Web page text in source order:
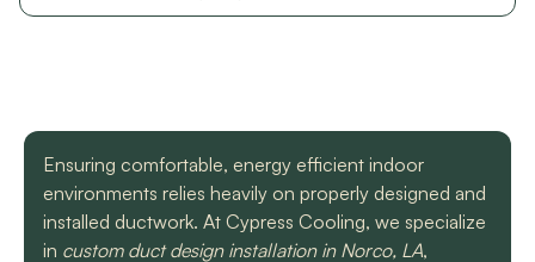
with a mini split
different trips out to
complete our service.
We met two different
technicians and
were professional
straight forward with
got
Ensuring comfortable, energy efficient indoor
environments relies heavily on properly designed and
installed ductwork. At Cypress Cooling, we specialize
in custom duct design installation in Norco, LA,